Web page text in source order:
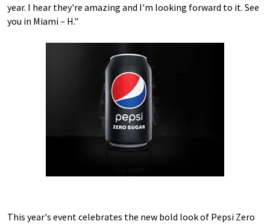
year. I hear they're amazing and I'm looking forward to it. See
you in Miami – H."
This year's event celebrates the new bold look of Pepsi Zero